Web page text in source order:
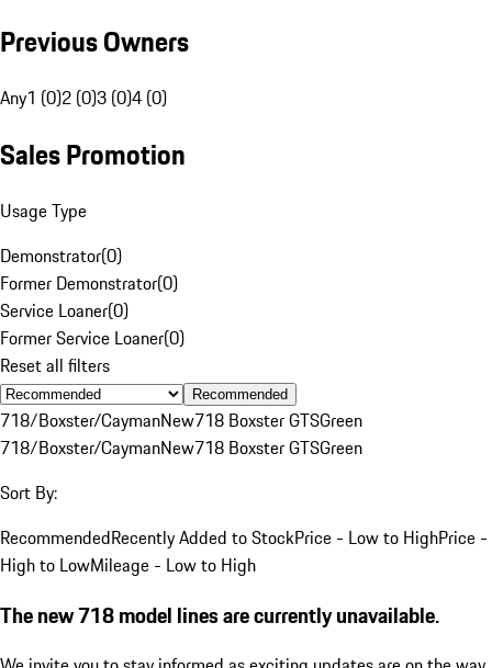
Previous Owners
Any1 (0)2 (0)3 (0)4 (0)
Sales Promotion
Usage Type
Demonstrator(0)
Former Demonstrator(0)
Service Loaner(0)
Former Service Loaner(0)
Reset all filters
Recommended
718/Boxster/CaymanNew718 Boxster GTSGreen
718/Boxster/CaymanNew718 Boxster GTSGreen
Sort By:
RecommendedRecently Added to StockPrice - Low to HighPrice -
High to LowMileage - Low to High
The new 718 model lines are currently unavailable.